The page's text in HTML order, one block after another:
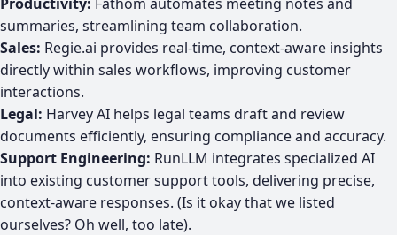
summaries, streamlining team collaboration.
Sales: Regie.ai provides real-time, context-aware insights
directly within sales workflows, improving customer
interactions.
Legal: Harvey AI helps legal teams draft and review
documents efficiently, ensuring compliance and accuracy.
Support Engineering: RunLLM integrates specialized AI
into existing customer support tools, delivering precise,
context-aware responses. (Is it okay that we listed
ourselves? Oh well, too late).